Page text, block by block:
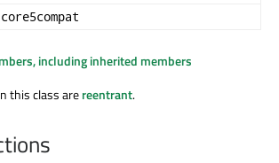
including inherited members
this class arereentrant.